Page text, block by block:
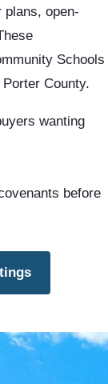
plans, open-
Schools
County.
wanting
before